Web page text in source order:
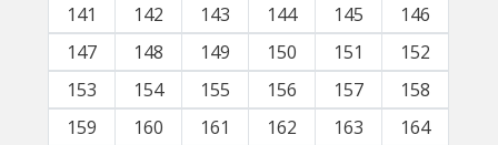
141
142 143 144 145
146
147
148 149 150 151
152
153
154 155 156 157
158
159
160 161 162 163
164